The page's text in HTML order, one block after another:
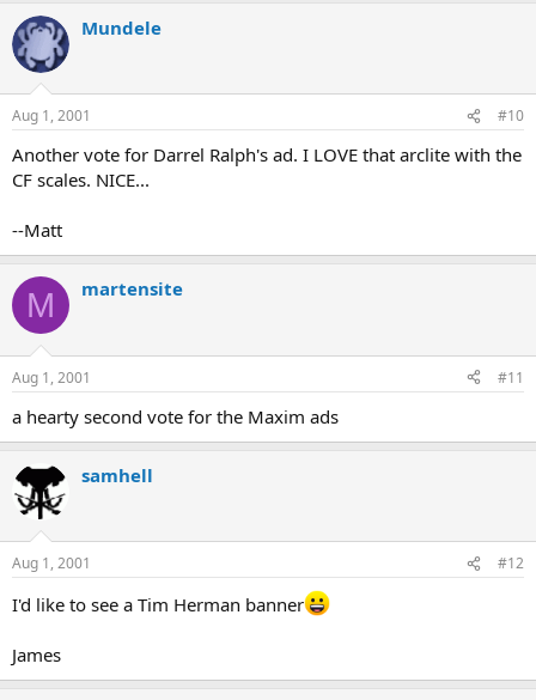
Mundele
Aug 1, 2001 #10
Another vote for Darrel Ralph's ad. I LOVE that arclite with the
CF scales. NICE...
--Matt
M martensite
Aug 1, 2001 #11
a hearty second vote for the Maxim ads
samhell
Aug 1, 2001 #12
I'd like to see a Tim Herman banner
James